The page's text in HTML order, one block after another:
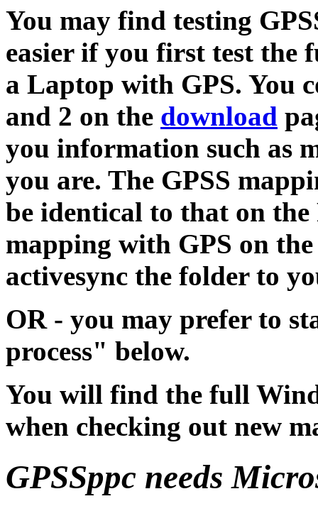
You may find testing
easier if you first test the
a Laptop with GPS. You
and 2 on the download
you information such as
you are. The GPSS
be identical to that on
mapping with GPS on
activesync the folder to
OR - you may prefer to
process" below.
You will find the full
when checking out new
GPSSppc needs